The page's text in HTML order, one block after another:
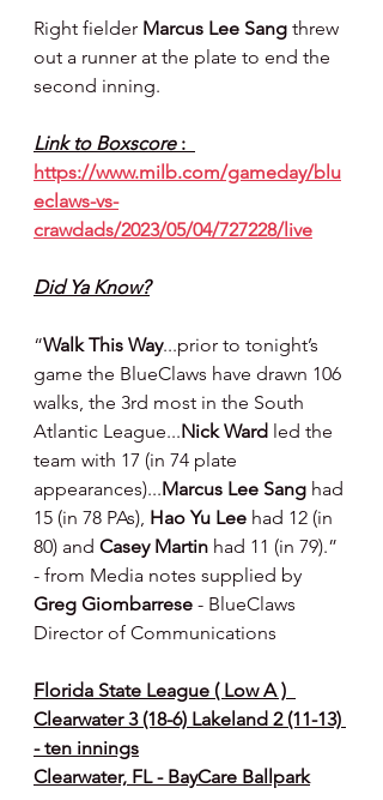
Right fielder Marcus Lee Sang threw
out a runner at the plate to end the
second inning.
Link to Boxscore :
https://www.milb.com/gameday/blu
eclaws-vs-
crawdads/2023/05/04/727228/live
Did Ya Know?
“Walk This Way...prior to tonight’s
game the BlueClaws have drawn 106
walks, the 3rd most in the South
Atlantic League...Nick Ward led the
team with 17 (in 74 plate
appearances)...Marcus Lee Sang had
15 (in 78 PAs), Hao Yu Lee had 12 (in
80) and Casey Martin had 11 (in 79).”
- from Media notes supplied by
Greg Giombarrese - BlueClaws
Director of Communications
Florida State League ( Low A )
Clearwater 3 (18-6) Lakeland 2 (11-13)
- ten innings
Clearwater, FL - BayCare Ballpark